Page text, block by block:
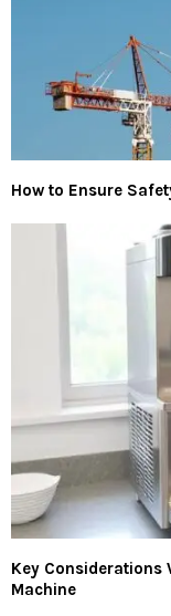
How to Ensure
Key Considerations
Machine